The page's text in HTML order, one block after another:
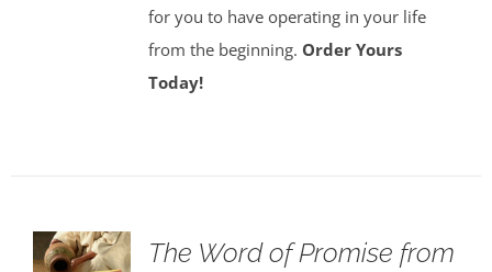
for you to have operating in your life
from the beginning. Order Yours
Today!
The Word of Promise from